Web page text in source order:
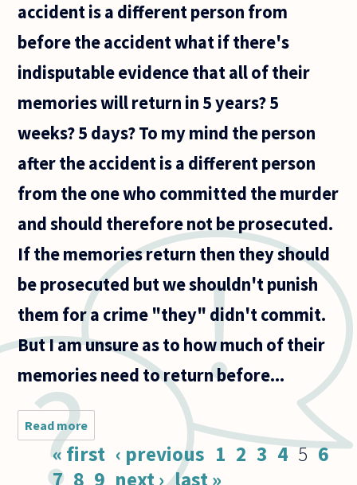
accident is a different person from
before the accident what if there's
indisputable evidence that all of their
memories will return in 5 years? 5
weeks? 5 days? To my mind the person
after the accident is a different person
from the one who committed the murder
and should therefore not be prosecuted.
If the memories return then they should
be prosecuted but we shouldn't punish
them for a crime "they" didn't commit.
But I am unsure as to how much of their
memories need to return before...
Read more
Suppose
a man
commits
Pages« first ‹ previous 1 2 3 4 5 6
7 8 9 next › last »